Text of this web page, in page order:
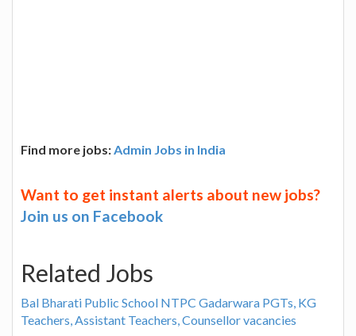
Find more jobs:Admin Jobs in India
Want to get instant alerts about new jobs?
Join us on Facebook
Related Jobs
Bal Bharati Public School NTPC Gadarwara PGTs, KG
Teachers, Assistant Teachers, Counsellor vacancies